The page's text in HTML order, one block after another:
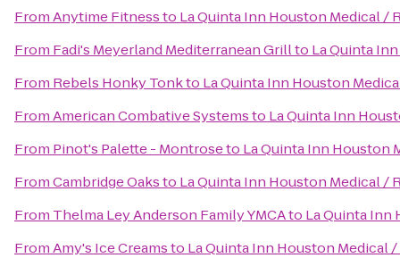
FromAnytime Fitnessto La Quinta Inn Houston Medical /
From Fadi's Meyerland Mediterranean Grillto La Quinta
From Rebels Honky Tonkto La Quinta Inn Houston
FromAmerican Combative Systemsto La Quinta Inn
From Pinot's Palette - Montroseto La Quinta Inn Houston
FromCambridge Oaksto La Quinta Inn Houston Medical /
From Thelma Ley Anderson Family YMCAto La Quinta Inn
FromAmy's Ice Creamsto La Quinta Inn Houston Medical